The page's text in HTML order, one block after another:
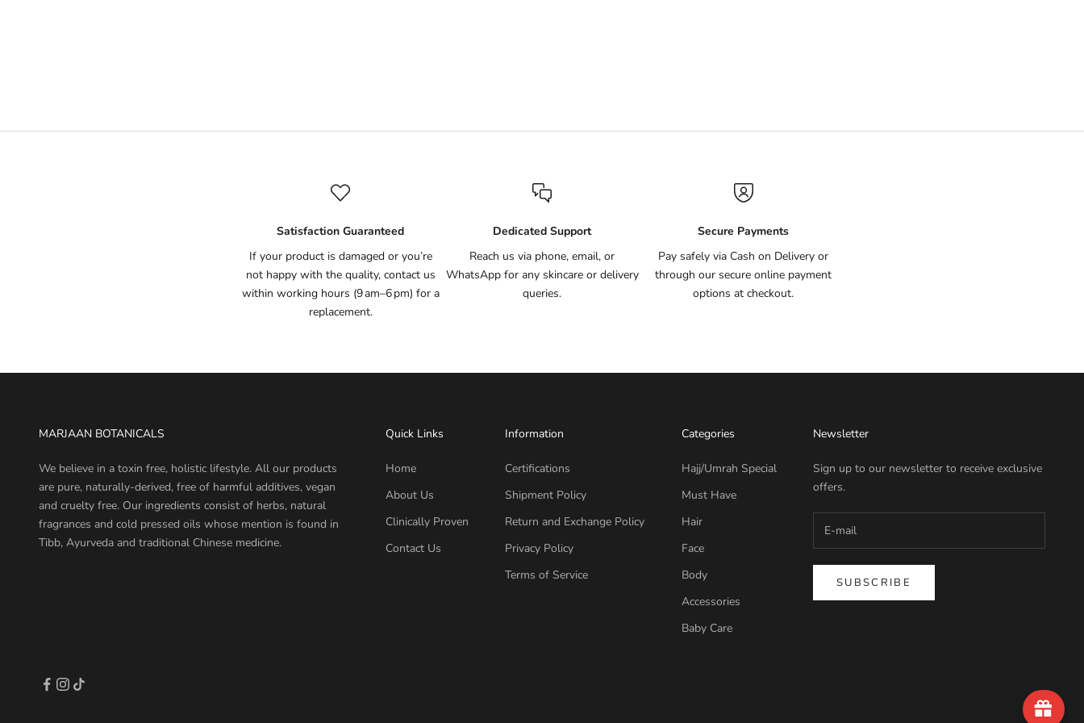
Satisfaction Guaranteed
If your product is damaged or you’re
not happy with the quality, contact us
within working hours (9 am–6 pm) for a
replacement.
Dedicated Support
Reach us via phone, email, or
WhatsApp for any skincare or delivery
queries.
Secure Payments
Pay safely via Cash on Delivery or
through our secure online payment
options at checkout.
MARJAAN BOTANICALS
We believe in a toxin free, holistic lifestyle. All our products
are pure, naturally-derived, free of harmful additives, vegan
and cruelty free. Our ingredients consist of herbs, natural
fragrances and cold pressed oils whose mention is found in
Tibb, Ayurveda and traditional Chinese medicine.
Quick Links
Home
About Us
Clinically Proven
Contact Us
Information
Certifications
Shipment Policy
Return and Exchange Policy
Privacy Policy
Terms of Service
Categories
Hajj/Umrah Special
Must Have
Hair
Face
Body
Accessories
Baby Care
Newsletter
Sign up to our newsletter to receive exclusive
offers.
SUBSCRIBE